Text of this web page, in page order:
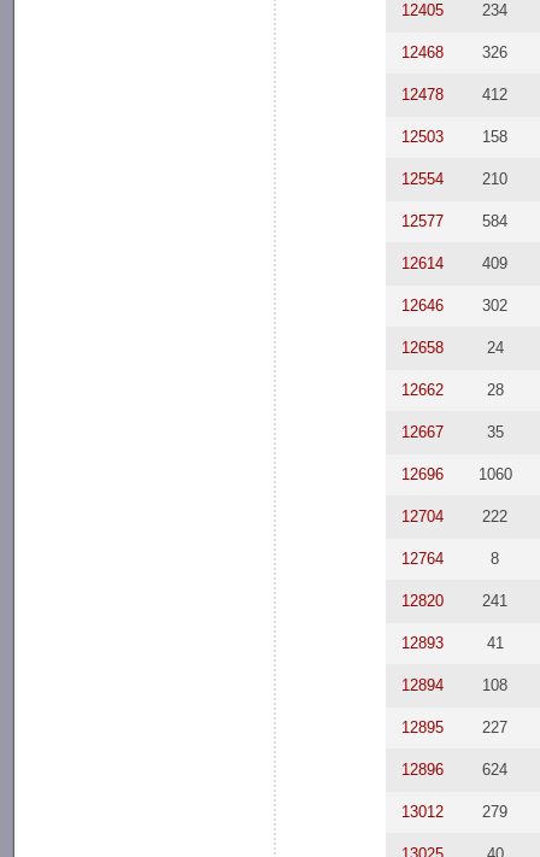
12405 234
12468 326
12478 412
12503 158
12554 210
12577 584
12614 409
12646 302
12658 24
12662 28
12667 35
12696 1060
12704 222
12764 8
12820 241
12893 41
12894 108
12895 227
12896 624
13012 279